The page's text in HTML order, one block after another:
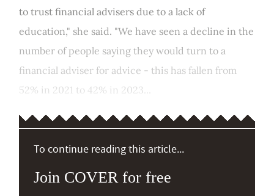
to trust financial advisers due to a lack of
education," she said. "We have seen a decline in the
number of people saying they would turn to a
financial adviser for advice - this has fallen from
52% in 2021 to 42% in 2023...
To continue reading this article...
Join COVER for free